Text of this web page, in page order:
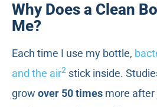
Why Does a Clean
Me?
Each time I use my bottle,
and the air2 stick inside.
grow over 50 times more after